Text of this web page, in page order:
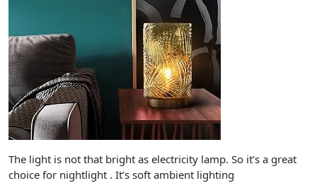
The light is not that bright as electricity lamp. So it’s a great
choice for nightlight . It’s soft ambient lighting